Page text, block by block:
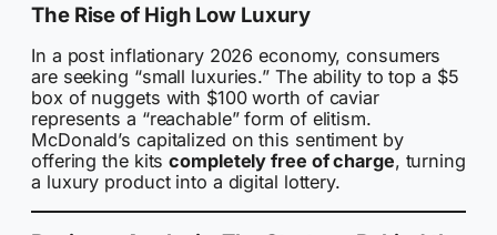
The Rise of High Low Luxury
In a post inflationary 2026 economy, consumers
are seeking “small luxuries.” The ability to top a $5
box of nuggets with $100 worth of caviar
represents a “reachable” form of elitism.
McDonald’s capitalized on this sentiment by
offering the kitscompletely free of charge, turning
a luxury product into a digital lottery.